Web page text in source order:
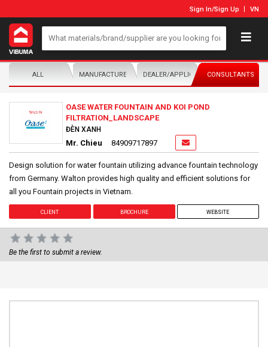
Sign In/Sign Up VN
ALL MANUFACTURER/DISTRIBUTORDEALER/APPLICATORCONSULTANTS
OASE WATER FOUNTAIN AND KOI POND
FILTRATION_LANDSCAPE
ĐÈN XANH
Mr. Chieu 84909717897
Design solution for water fountain utilizing advance fountain technology
from Germany. Walton provides high quality and efficient solutions for
all you Fountain projects in Vietnam.
CLIENT BROCHURE WEBSITE
Be the first to submit a review.